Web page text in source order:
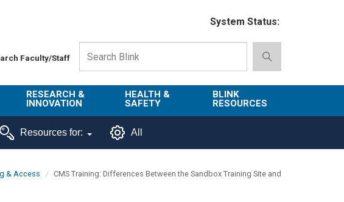
System Status:
Faculty/Staff
RESEARCH &
INNOVATION
About ORI
Sponsored
Administration
HEALTH &
SAFETY
Emergency
BLINK
RESOURCES
Campus
Resources for: All
& Access
CMS Training: Differences Between the Sandbox Training Site and